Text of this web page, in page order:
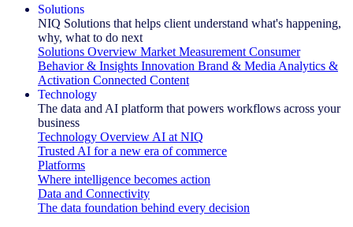
Solutions
NIQ Solutions that helps client understand what's happening,
why, what to do next
Solutions Overview Market Measurement Consumer
Behavior & Insights Innovation Brand & Media Analytics &
Activation Connected Content
Technology
The data and AI platform that powers workflows across your
business
Technology Overview AI at NIQ
Trusted AI for a new era of commerce
Platforms
Where intelligence becomes action
Data and Connectivity
The data foundation behind every decision